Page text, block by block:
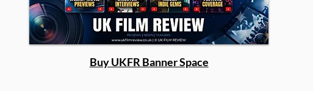
Buy UKFR Banner Space